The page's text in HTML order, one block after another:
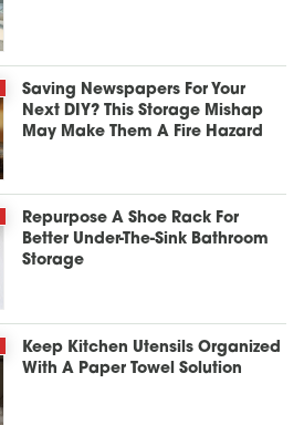
Saving Newspapers For Your
Next DIY? This Storage Mishap
May Make Them A Fire Hazard
Repurpose A Shoe Rack For
Better Under-The-Sink Bathroom
Storage
Keep Kitchen Utensils Organized
With A Paper Towel Solution